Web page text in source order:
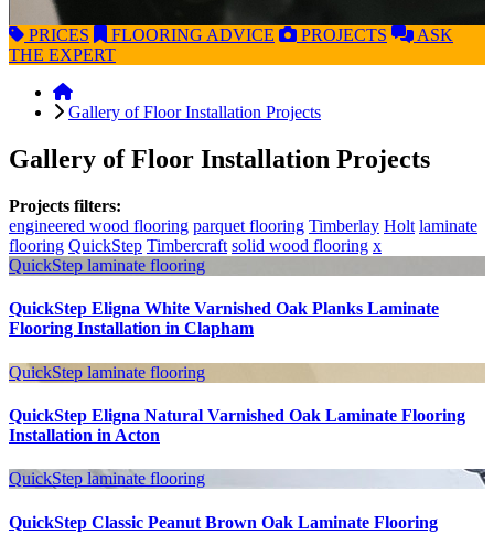
PRICES FLOORING ADVICE PROJECTS
ASK
THE EXPERT
Gallery of Floor Installation Projects
Gallery of Floor Installation Projects
Projects filters:
engineered wood flooring parquet flooring Timberlay Holt laminate
flooring QuickStep Timbercraft solid wood flooring x
QuickStep laminate flooring
QuickStep Eligna White Varnished Oak Planks Laminate
Flooring Installation in Clapham
QuickStep laminate flooring
QuickStep Eligna Natural Varnished Oak Laminate Flooring
Installation in Acton
QuickStep laminate flooring
QuickStep Classic Peanut Brown Oak Laminate Flooring